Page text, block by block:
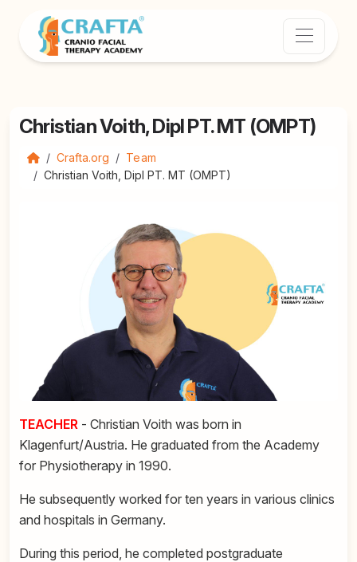
Christian Voith, Dipl PT. MT (OMPT)
Crafta.org
Team
Christian Voith, Dipl PT. MT (OMPT)
TEACHER - Christian Voith was born in
Klagenfurt/Austria. He graduated from the Academy
for Physiotherapy in 1990.
He subsequently worked for ten years in various clinics
and hospitals in Germany.
During this period, he completed postgraduate